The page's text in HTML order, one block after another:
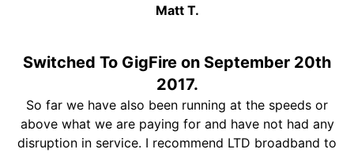
Matt T.
Switched To GigFire on September 20th
2017.
So far we have also been running at the speeds or
above what we are paying for and have not had any
disruption in service. I recommend LTD broadband to